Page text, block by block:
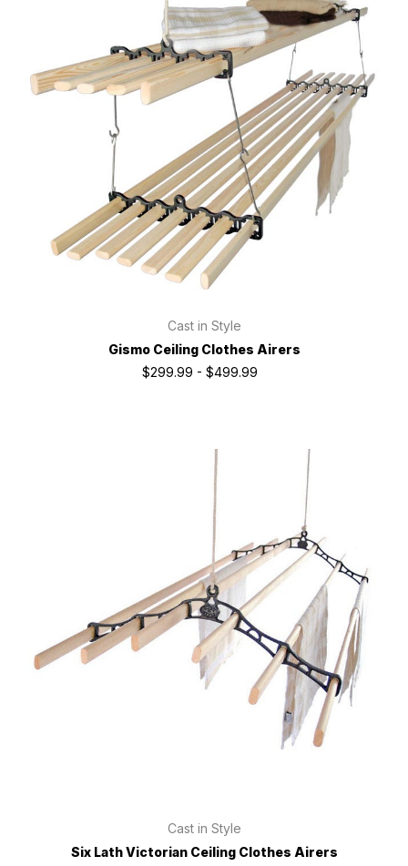
Cast in Style
Gismo Ceiling Clothes Airers
$299.99 - $499.99
Cast in Style
Six Lath Victorian Ceiling Clothes Airers